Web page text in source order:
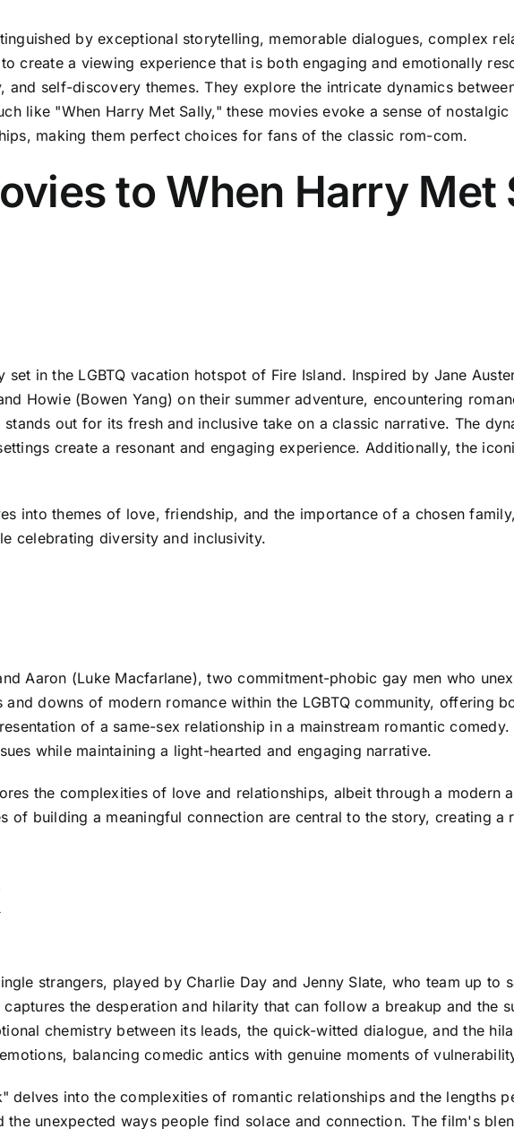
by exceptional storytelling, memorable dialogues, complex
create a viewing experience that is both engaging and emotionally
self-discovery themes. They explore the intricate dynamics
like "When Harry Met Sally," these movies evoke a sense of
making them perfect choices for fans of the classic rom-com.
to When Harry Met
in the LGBTQ vacation hotspot of Fire Island. Inspired by Jane
Howie (Bowen Yang) on their summer adventure, encountering
out for its fresh and inclusive take on a classic narrative. The
create a resonant and engaging experience. Additionally, the
into themes of love, friendship, and the importance of a chosen
celebrating diversity and inclusivity.
Aaron (Luke Macfarlane), two commitment-phobic gay men who
downs of modern romance within the LGBTQ community, offering
of a same-sex relationship in a mainstream romantic
while maintaining a light-hearted and engaging narrative.
the complexities of love and relationships, albeit through a modern
of building a meaningful connection are central to the story, creating a
strangers, played by Charlie Day and Jenny Slate, who team up to
the desperation and hilarity that can follow a breakup and the
chemistry between its leads, the quick-witted dialogue, and the
balancing comedic antics with genuine moments of
delves into the complexities of romantic relationships and the lengths
unexpected ways people find solace and connection. The film's